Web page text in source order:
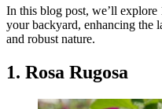
In this blog post, we’ll
your backyard, enhancing the
and robust nature.
1. Rosa Rugosa